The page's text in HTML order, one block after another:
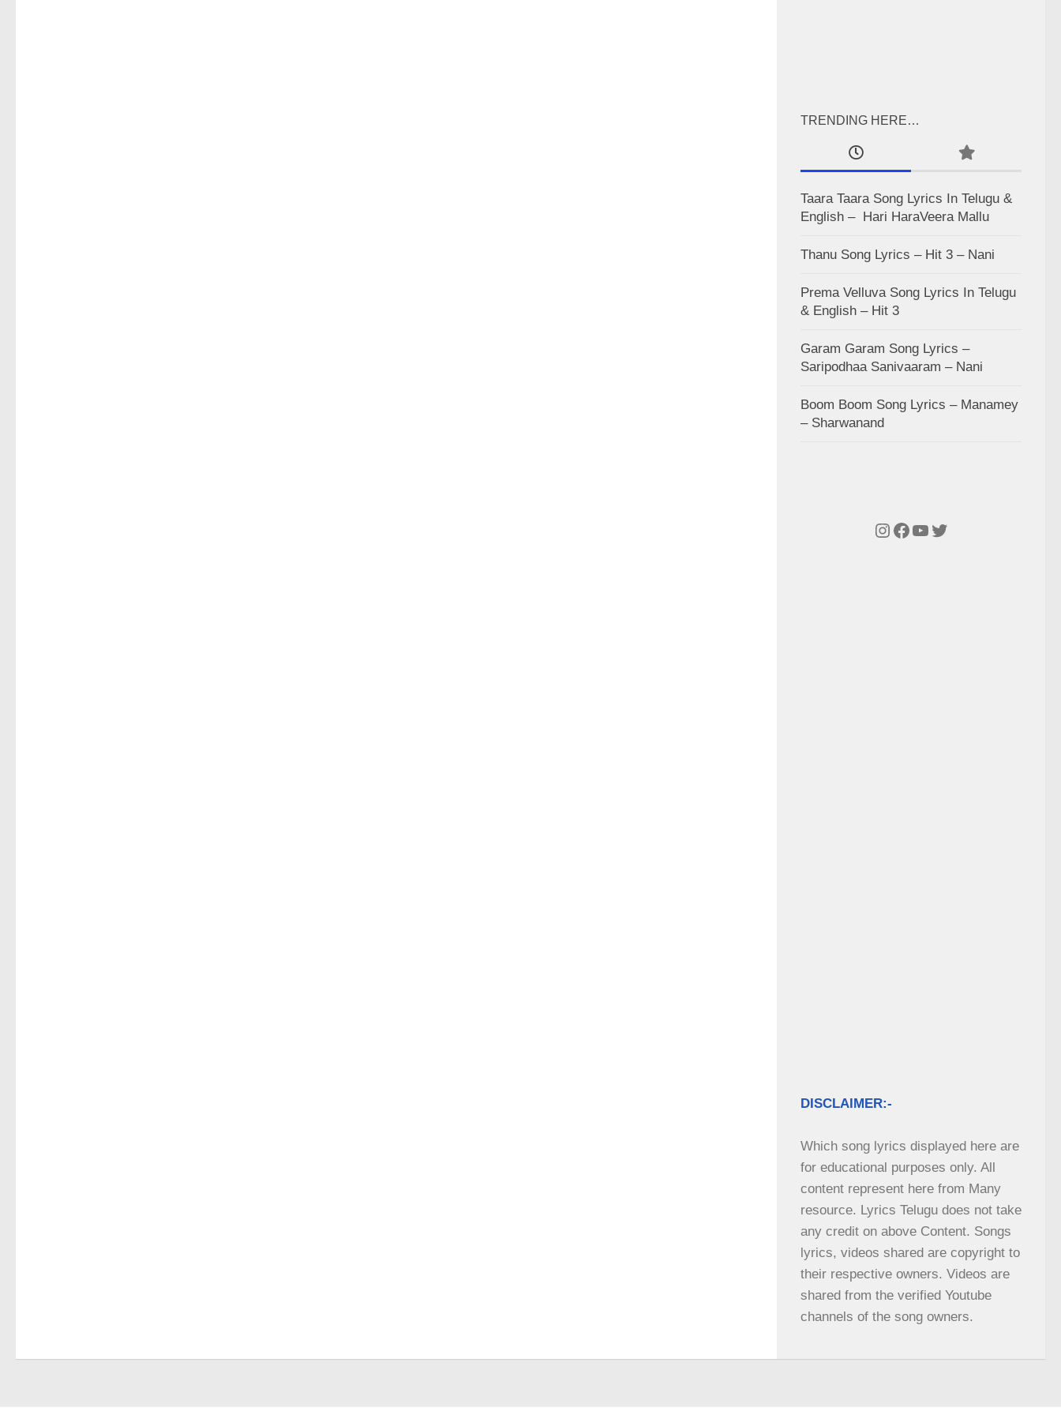
TRENDING HERE…
Taara Taara Song Lyrics In Telugu &
English – Hari HaraVeera Mallu
Thanu Song Lyrics – Hit 3 – Nani
Prema Velluva Song Lyrics In Telugu
& English – Hit 3
Garam Garam Song Lyrics –
Saripodhaa Sanivaaram – Nani
Boom Boom Song Lyrics – Manamey
– Sharwanand
Instagram
Facebook
YouTube
Twitter
DISCLAIMER:-
Which song lyrics displayed here are
for educational purposes only. All
content represent here from Many
resource. Lyrics Telugu does not take
any credit on above Content. Songs
lyrics, videos shared are copyright to
their respective owners. Videos are
shared from the verified Youtube
channels of the song owners.